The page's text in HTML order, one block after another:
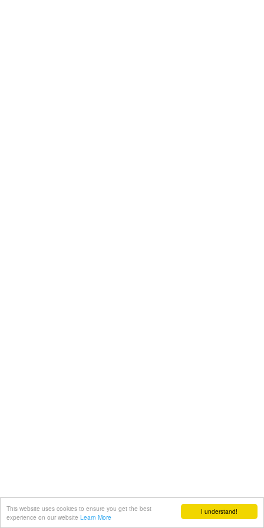
I understand!
This website uses cookies to ensure you get the best
experience on our website Learn More